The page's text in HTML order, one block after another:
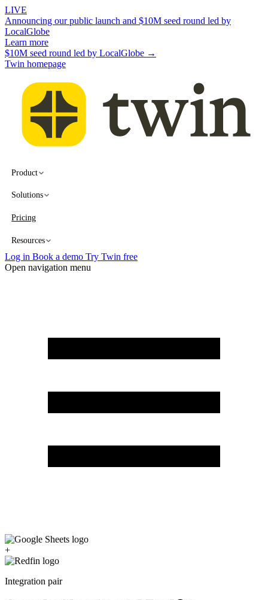
LIVE
Announcing our public launch and $10M seed round led by
LocalGlobe
Learn more
$10M seed round led by LocalGlobe →
Twin homepage
Product
Solutions
Pricing
Resources
Log in Book a demo Try Twin free
Open navigation menu
+
Integration pair